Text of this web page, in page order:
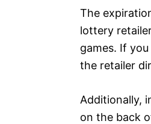
The
lottery
games. If
the retailer
Additionally,
on the back